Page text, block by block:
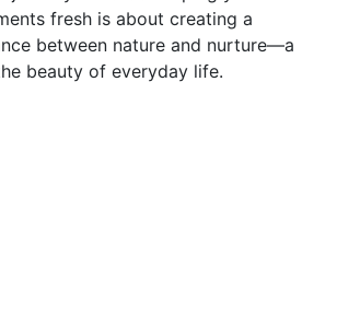
fresh is about creating a
between nature and nurture—a
beauty of everyday life.